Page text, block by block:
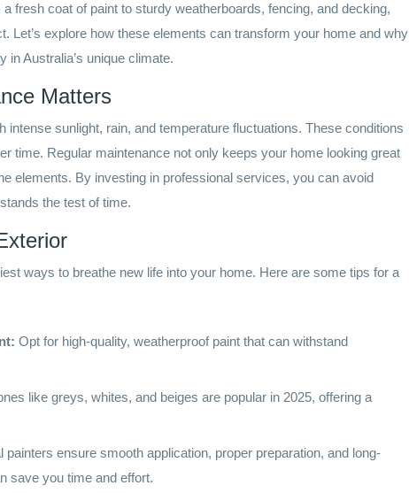
fresh coat of paint to sturdy weatherboards, fencing, and decking,
Let’s explore how these elements can transform your home and why
in Australia’s unique climate.
Matters
intense sunlight, rain, and temperature fluctuations. These conditions
time. Regular maintenance not only keeps your home looking great
elements. By investing in professional services, you can avoid
the test of time.
ways to breathe new life into your home. Here are some tips for a
Opt for high-quality, weatherproof paint that can withstand
like greys, whites, and beiges are popular in 2025, offering a
painters ensure smooth application, proper preparation, and long-
save you time and effort.